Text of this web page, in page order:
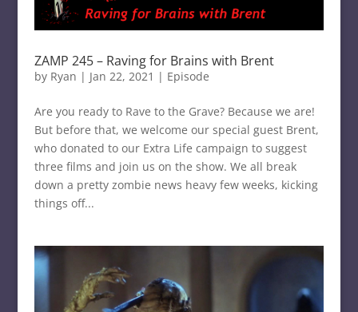
ZAMP 245 – Raving for Brains with Brent
by Ryan | Jan 22, 2021 | Episode
Are you ready to Rave to the Grave? Because we are!
But before that, we welcome our special guest Brent,
who donated to our Extra Life campaign to suggest
three films and join us on the show. We all break
down a pretty zombie news heavy few weeks, kicking
things off...